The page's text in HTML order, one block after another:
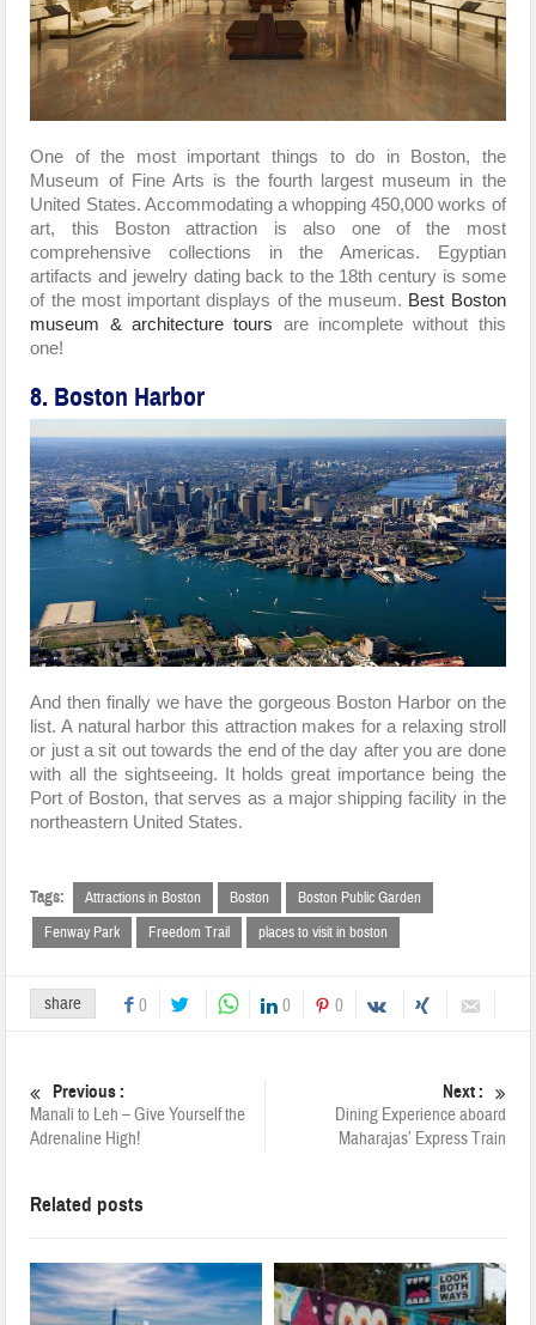
One of the most important things to do in Boston, the
Museum of Fine Arts is the fourth largest museum in the
United States. Accommodating a whopping 450,000 works of
art, this Boston attraction is also one of the most
comprehensive collections in the Americas. Egyptian
artifacts and jewelry dating back to the 18th century is some
of the most important displays of the museum. Best Boston
museum & architecture tours are incomplete without this
one!
8. Boston Harbor
And then finally we have the gorgeous Boston Harbor on the
list. A natural harbor this attraction makes for a relaxing stroll
or just a sit out towards the end of the day after you are done
with all the sightseeing. It holds great importance being the
Port of Boston, that serves as a major shipping facility in the
northeastern United States.
Tags: Attractions in Boston Boston
Boston Public Garden
Fenway Park
Freedom Trail places to visit in boston
share 0 0 0
Previous :
Manali to Leh – Give Yourself the
Adrenaline High!
Next :
Dining Experience aboard
Maharajas’ Express Train
Related posts